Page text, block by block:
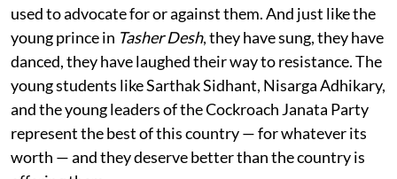
used to advocate for or against them. And just like the
young prince in Tasher Desh, they have sung, they have
danced, they have laughed their way to resistance. The
young students like Sarthak Sidhant, Nisarga Adhikary,
and the young leaders of the Cockroach Janata Party
represent the best of this country — for whatever its
worth — and they deserve better than the country is